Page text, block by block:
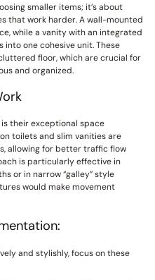
smaller items; it’s about
that work harder. A wall-mounted
while a vanity with an integrated
one cohesive unit. These
floor, which are crucial for
and organized.
their exceptional space
toilets and slim vanities are
allowing for better traffic flow
is particularly effective in
or in narrow “galley” style
would make movement
and stylishly, focus on these